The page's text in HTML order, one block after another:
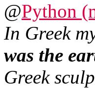
@Python
In Greek
was the
Greek